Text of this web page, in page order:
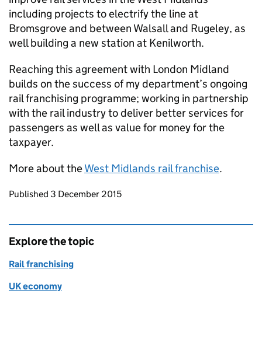
including projects to electrify the line at
Bromsgrove and between Walsall and Rugeley, as
well building a new station at Kenilworth.
Reaching this agreement with London Midland
builds on the success of my department’s ongoing
rail franchising programme; working in partnership
with the rail industry to deliver better services for
passengers as well as value for money for the
taxpayer.
More about theWest Midlands rail franchise.
Updates to this page
Published 3 December 2015
Explore the topic
Rail franchising
UK economy